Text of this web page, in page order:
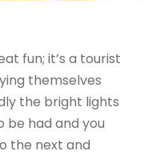
fun; it’s a tourist
themselves
the bright lights
be had and you
the next and